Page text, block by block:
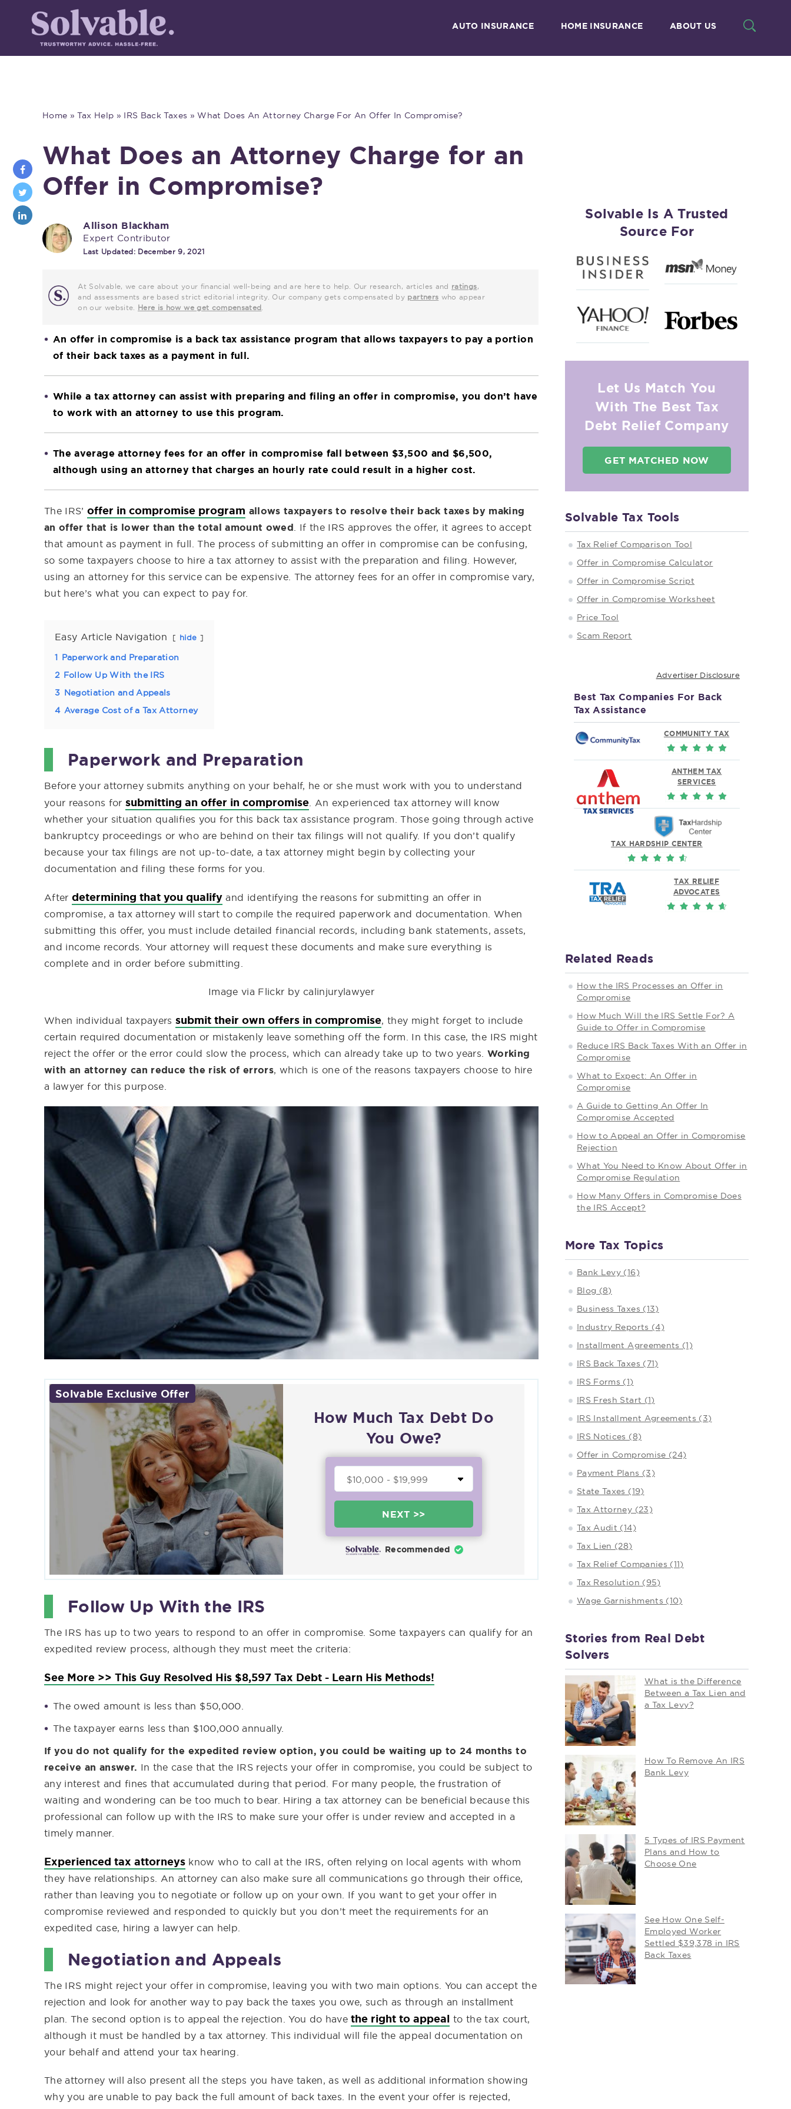
AUTO INSURANCE HOME INSURANCE ABOUT US
Home »Tax Help » IRS Back Taxes »What Does An Attorney Charge For An Offer In Compromise?
What Does an Attorney Charge for an
Offer in Compromise?
Allison Blackham
Expert Contributor
Last Updated: December 9, 2021
At Solvable, we care about your financial well-being and are here to help. Our research, articles and ratings,
and assessments are based strict editorial integrity. Our company gets compensated by partners who appear
on our website. Here is how we get compensated
An offer in compromise is a back tax assistance program that allows taxpayers to pay a portion
of their back taxes as a payment in full.
While a tax attorney can assist with preparing and filing an offer in compromise, you don’t have
to work with an attorney to use this program.
The average attorney fees for an offer in compromise fall between $3,500 and $6,500,
although using an attorney that charges an hourly rate could result in a higher cost.
The IRS’offer in compromise program allows taxpayers to resolve their back taxes by making
an offer that is lower than the total amount owed . If the IRS approves the offer, it agrees to accept
that amount as payment in full. The process of submitting an offer in compromise can be confusing,
so some taxpayers choose to hire a tax attorney to assist with the preparation and filing. However,
using an attorney for this service can be expensive. The attorney fees for an offer in compromise vary,
but here’s what you can expect to pay for.
Easy Article Navigation hide
1 Paperwork and Preparation
2 Follow Up With the IRS
3 Negotiation and Appeals
4 Average Cost of a Tax Attorney
Paperwork and Preparation
Before your attorney submits anything on your behalf, he or she must work with you to understand
your reasons for submitting an offer in compromise. An experienced tax attorney will know
whether your situation qualifies you for this back tax assistance program. Those going through active
bankruptcy proceedings or who are behind on their tax filings will not qualify. If you don’t qualify
because your tax filings are not up-to-date, a tax attorney might begin by collecting your
documentation and filing these forms for you.
Afterdetermining that you qualify and identifying the reasons for submitting an offer in
compromise, a tax attorney will start to compile the required paperwork and documentation. When
submitting this offer, you must include detailed financial records, including bank statements, assets,
and income records. Your attorney will request these documents and make sure everything is
complete and in order before submitting.
Image via Flickr by calinjurylawyer
When individual taxpayerssubmit their own offers in compromise, they might forget to include
certain required documentation or mistakenly leave something off the form. In this case, the IRS might
reject the offer or the error could slow the process, which can already take up to two years. Working
with an attorney can reduce the risk of errors, which is one of the reasons taxpayers choose to hire
a lawyer for this purpose.
Solvable Exclusive Offer
How Much Tax Debt Do
You Owe?
NEXT >>
Recommended
Follow Up With the IRS
The IRS has up to two years to respond to an offer in compromise. Some taxpayers can qualify for an
expedited review process, although they must meet the criteria:
See More >> This Guy Resolved His $8,597 Tax Debt - Learn His Methods!
The owed amount is less than $50,000.
The taxpayer earns less than $100,000 annually.
If you do not qualify for the expedited review option, you could be waiting up to 24 months to
receive an answer. In the case that the IRS rejects your offer in compromise, you could be subject to
any interest and fines that accumulated during that period. For many people, the frustration of
waiting and wondering can be too much to bear. Hiring a tax attorney can be beneficial because this
professional can follow up with the IRS to make sure your offer is under review and accepted in a
timely manner.
Experienced tax attorneys know who to call at the IRS, often relying on local agents with whom
they have relationships. An attorney can also make sure all communications go through their office,
rather than leaving you to negotiate or follow up on your own. If you want to get your offer in
compromise reviewed and responded to quickly but you don’t meet the requirements for an
expedited case, hiring a lawyer can help.
Negotiation and Appeals
The IRS might reject your offer in compromise, leaving you with two main options. You can accept the
rejection and look for another way to pay back the taxes you owe, such as through an installment
plan. The second option is to appeal the rejection. You do havethe right to appeal to the tax court,
although it must be handled by a tax attorney. This individual will file the appeal documentation on
your behalf and attend your tax hearing.
The attorney will also present all the steps you have taken, as well as additional information showing
why you are unable to pay back the full amount of back taxes. In the event your offer is rejected,
Solvable Is A Trusted
Source For
Let Us Match You
With The Best Tax
Debt Relief Company
GET MATCHED NOW
Solvable Tax Tools
Tax Relief Comparison Tool
Offer in Compromise Calculator
Offer in Compromise Script
Offer in Compromise Worksheet
Price Tool
Scam Report
Advertiser Disclosure
Best Tax Companies For Back
Tax Assistance
COMMUNITY TAX
ANTHEM TAX
SERVICES
TAX HARDSHIP CENTER
TAX RELIEF
ADVOCATES
Related Reads
How the IRS Processes an Offer in
Compromise
How Much Will the IRS Settle For? A
Guide to Offer in Compromise
Reduce IRS Back Taxes With an Offer in
Compromise
What to Expect: An Offer in
Compromise
A Guide to Getting An Offer In
Compromise Accepted
How to Appeal an Offer in Compromise
Rejection
What You Need to Know About Offer in
Compromise Regulation
How Many Offers in Compromise Does
the IRS Accept?
More Tax Topics
Bank Levy (16)
Blog (8)
Business Taxes (13)
Industry Reports (4)
Installment Agreements (1)
IRS Back Taxes (71)
IRS Forms (1)
IRS Fresh Start (1)
IRS Installment Agreements (3)
IRS Notices (8)
Offer in Compromise (24)
Payment Plans (3)
State Taxes (19)
Tax Attorney (23)
Tax Audit (14)
Tax Lien (28)
Tax Relief Companies (11)
Tax Resolution (95)
Wage Garnishments (10)
Stories from Real Debt
Solvers
What is the Difference
Between a Tax Lien and
a Tax Levy?
How To Remove An IRS
Bank Levy
5 Types of IRS Payment
Plans and How to
Choose One
See How One Self-
Employed Worker
Settled $39,378 in IRS
Back Taxes